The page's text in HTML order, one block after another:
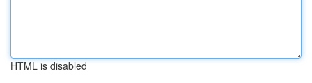
HTML is disabled